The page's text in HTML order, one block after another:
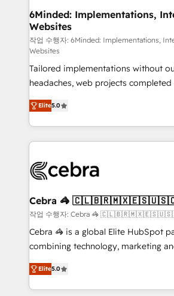
downtime. 🔹 RevOps Strategy: Align teams,
processes, and data to drive revenue
Integrations: Connect HubSpot with
for better adoption. 🔹 Custom Solutions: Build
tailored apps, workflows, and
SOC 2 Type II and ISO 27001
our commitment to data security and
OneMetric, we help revenue teams
OneMetric that matters most:
6Minded: Implementations,
Websites
작업 수행자: 6Minded: Implementations,
Websites
Tailored implementations without
headaches, web projects completed on
house team of certified CRM
developers, designers, and
aspects of your HubSpot. ✨ 400+ global clients ✨
100+ seamless migrations from 15+
implementations, and 5,000+ pages
CS: 245% organic growth & +751%
full-funnel HubSpot project ✨ CS:
boost with a new HubSpot site Recognized leaders:
🏆 HubSpot Platform Migration
Inbound Campaign of the Year 🏆
Award for Best Website 🌟
Elite5.0
Cebra 🦓
작업 수행자: Cebra 🦓
Cebra 🦓 is a global Elite HubSpot
combining technology, marketing
expertise across Latin America and
Europe, with teams across 7
we combine local insight with
Elite5.0